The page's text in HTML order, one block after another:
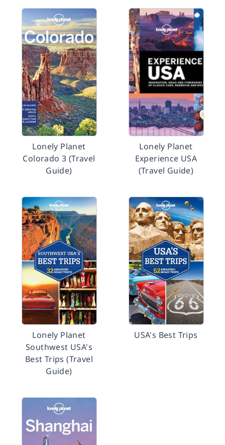
Lonely Planet
Colorado 3 (Travel
Guide)
Lonely Planet
Experience USA
(Travel Guide)
Lonely Planet
Southwest USA's
Best Trips (Travel
Guide)
USA's Best Trips